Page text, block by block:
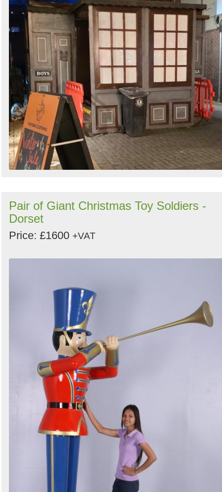
Pair of Giant Christmas Toy Soldiers -
Dorset
Price: £1600 +VAT